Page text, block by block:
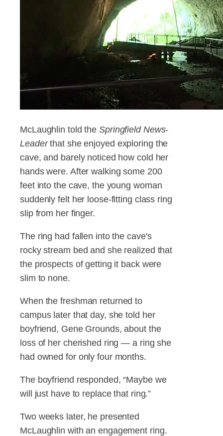
McLaughlin told the Springfield News-
Leaderthat she enjoyed exploring the
cave, and barely noticed how cold her
hands were. After walking some 200
feet into the cave, the young woman
suddenly felt her loose-fitting class ring
slip from her finger.
The ring had fallen into the cave's
rocky stream bed and she realized that
the prospects of getting it back were
slim to none.
When the freshman returned to
campus later that day, she told her
boyfriend, Gene Grounds, about the
loss of her cherished ring — a ring she
had owned for only four months.
The boyfriend responded, “Maybe we
will just have to replace that ring.”
Two weeks later, he presented
McLaughlin with an engagement ring.